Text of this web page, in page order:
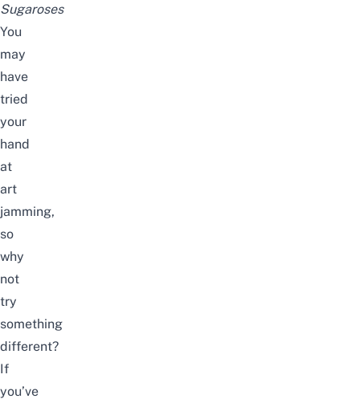
Sugaroses
You
may
have
tried
your
hand
at
art
jamming,
so
why
not
try
something
different?
If
you’ve